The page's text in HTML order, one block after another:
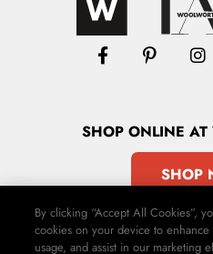
SHOPONLINE AT
SHOP
By clicking “Accept All Cookies”,
cookies on your device to
usage, and assist in our marketing